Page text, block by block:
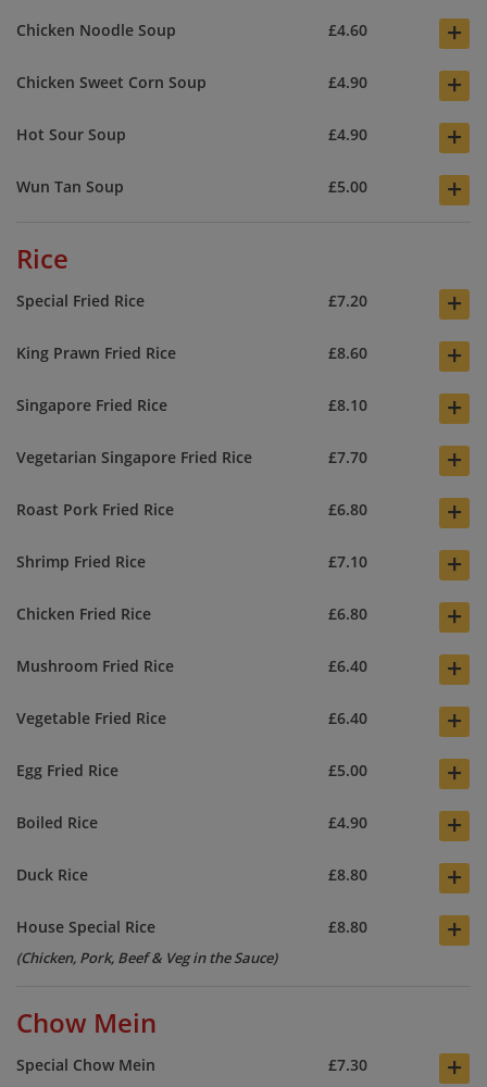
Chicken Noodle Soup £4.60 +
Chicken Sweet Corn Soup £4.90 +
Hot Sour Soup £4.90 +
Wun Tan Soup £5.00 +
Rice
Special Fried Rice £7.20 +
King Prawn Fried Rice £8.60 +
Singapore Fried Rice £8.10 +
Vegetarian Singapore Fried Rice £7.70 +
Roast Pork Fried Rice £6.80 +
Shrimp Fried Rice £7.10 +
Chicken Fried Rice £6.80 +
Mushroom Fried Rice £6.40 +
Vegetable Fried Rice £6.40 +
Egg Fried Rice £5.00 +
Boiled Rice £4.90 +
Duck Rice £8.80 +
House Special Rice £8.80 +
(Chicken, Pork, Beef & Veg in the Sauce)
Chow Mein
Special Chow Mein £7.30 +